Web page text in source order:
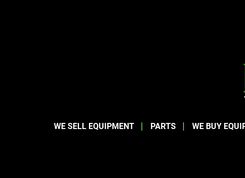
WE SELL EQUIPMENT PARTS WE BUY